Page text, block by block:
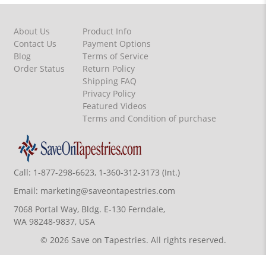
About Us
Contact Us
Blog
Order Status
Product Info
Payment Options
Terms of Service
Return Policy
Shipping FAQ
Privacy Policy
Featured Videos
Terms and Condition of purchase
Call: 1-877-298-6623, 1-360-312-3173 (Int.)
Email: marketing@saveontapestries.com
7068 Portal Way, Bldg. E-130 Ferndale,
WA 98248-9837, USA
© 2026 Save on Tapestries. All rights reserved.